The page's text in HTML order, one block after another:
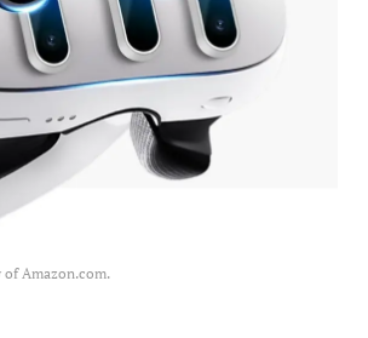
Amazon.com.